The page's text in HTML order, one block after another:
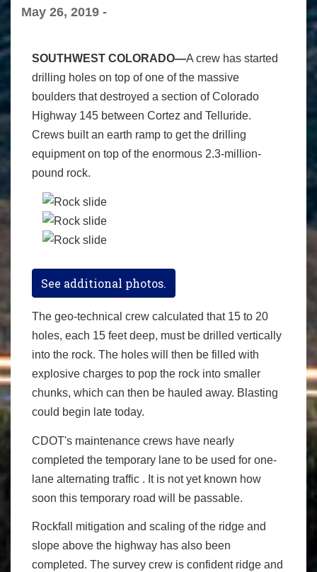
May 26, 2019 -
SOUTHWEST COLORADO—A crew has started
drilling holes on top of one of the massive
boulders that destroyed a section of Colorado
Highway 145 between Cortez and Telluride.
Crews built an earth ramp to get the drilling
equipment on top of the enormous 2.3-million-
pound rock.
See additional photos.
The geo-technical crew calculated that 15 to 20
holes, each 15 feet deep, must be drilled vertically
into the rock. The holes will then be filled with
explosive charges to pop the rock into smaller
chunks, which can then be hauled away. Blasting
could begin late today.
CDOT's maintenance crews have nearly
completed the temporary lane to be used for one-
lane alternating traffic . It is not yet known how
soon this temporary road will be passable.
Rockfall mitigation and scaling of the ridge and
slope above the highway has also been
completed. The survey crew is confident ridge and